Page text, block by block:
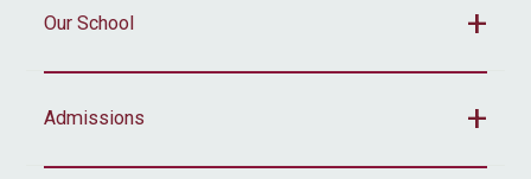
Our School
Admissions